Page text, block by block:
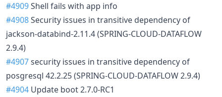
#4909Shell fails with app info
#4908Security issues in transitive dependency of
jackson-databind-2.11.4 (SPRING-CLOUD-DATAFLOW
2.9.4)
#4907security issues in transitive dependency of
posgresql 42.2.25 (SPRING-CLOUD-DATAFLOW 2.9.4)
#4904 Update boot 2.7.0-RC1